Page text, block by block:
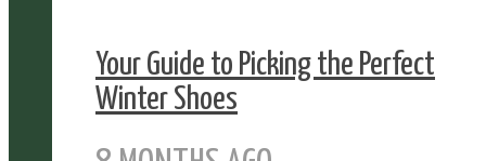
Your Guide to Picking the Perfect
Winter Shoes